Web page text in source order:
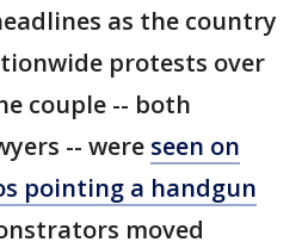
as the country
protests over
couple -- both
-- were seen on
pointing a handgun
moved